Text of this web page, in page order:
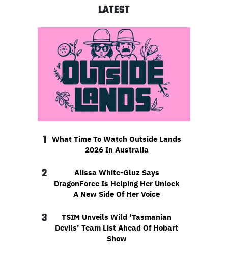
LATEST
1
What Time To Watch Outside Lands
2026 In Australia
2
Alissa White-Gluz Says
DragonForce Is Helping Her Unlock
A New Side Of Her Voice
3
TSIM Unveils Wild ‘Tasmanian
Devils’ Team List Ahead Of Hobart
Show